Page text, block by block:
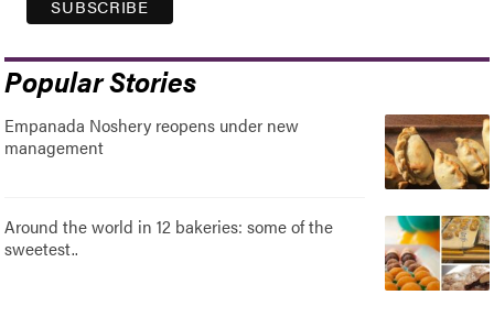
Popular Stories
Empanada Noshery reopens under new
management
Around the world in 12 bakeries: some of the
sweetest..